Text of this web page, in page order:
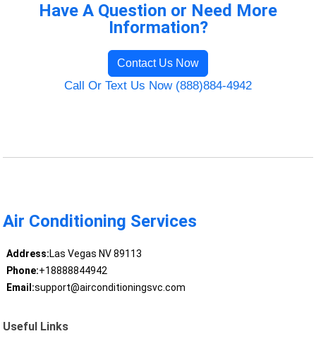
Have A Question or Need More
Information?
Contact Us Now
Call Or Text Us Now (888)884-4942
Air Conditioning Services
Address:Las Vegas NV 89113
Phone:+18888844942
Email:support@airconditioningsvc.com
Useful Links